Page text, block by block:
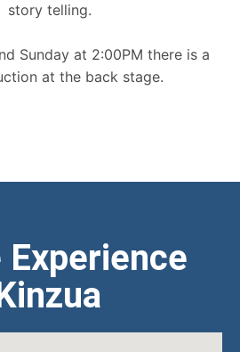
story telling.
Sunday at 2:00PM there is a
at the back stage.
Experience